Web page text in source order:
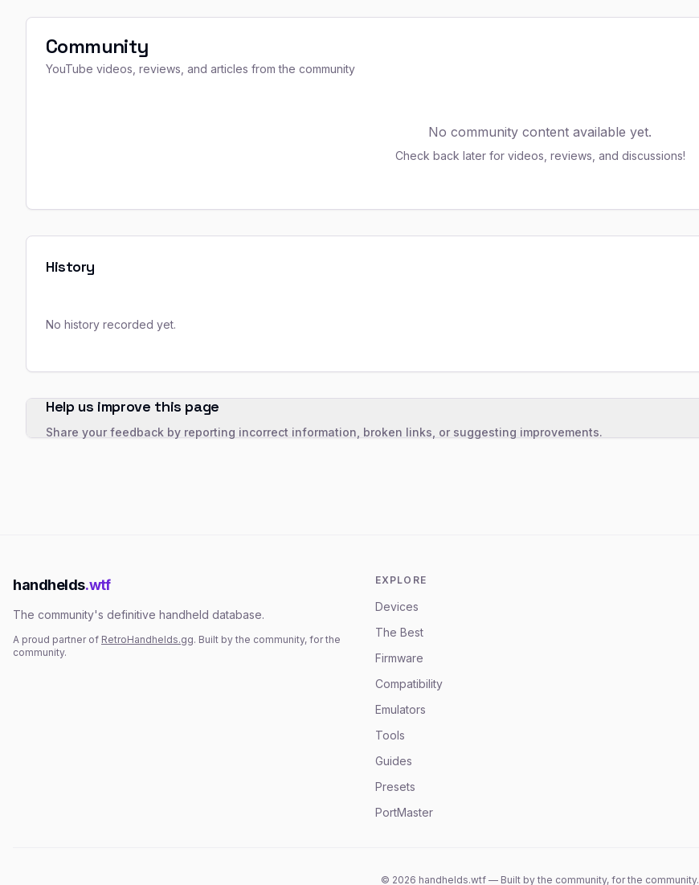
Community
YouTube videos, reviews, and articles from the community
No community content available yet.
Check back later for videos, reviews, and discussions!
History
No history recorded yet.
Help us improve this page
Share your feedback by reporting incorrect information, broken links, or suggesting improvements.
handhelds.wtf
The community's definitive handheld database.
A proud partner of RetroHandhelds.gg. Built by the community, for the
community.
EXPLORE
Devices
The Best
Firmware
Compatibility
Emulators
Tools
Guides
Presets
PortMaster
© 2026 handhelds.wtf — Built by the community, for the community.